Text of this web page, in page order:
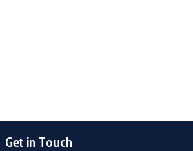
Get in Touch